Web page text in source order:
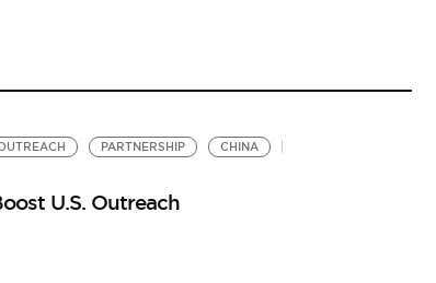
PARTNERSHIP CHINA
U.S. Outreach